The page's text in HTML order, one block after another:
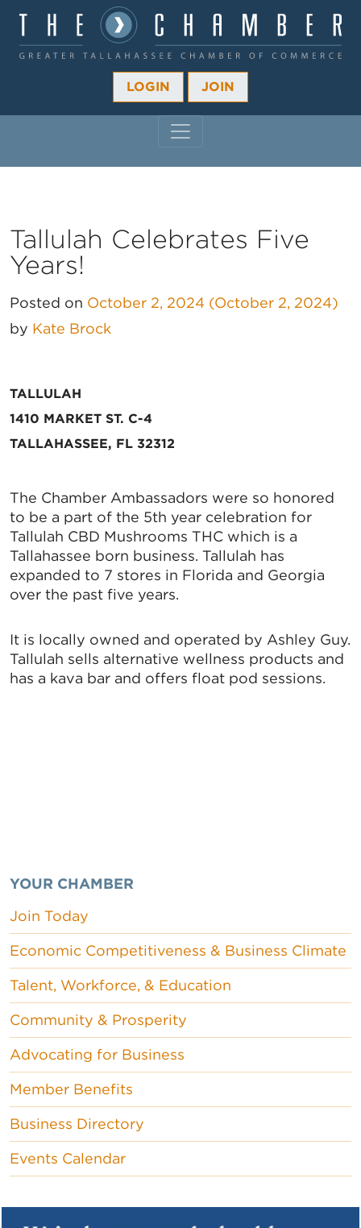
LOGIN JOIN
Tallulah Celebrates Five
Years!
Posted on October 2, 2024 (October 2, 2024)
by Kate Brock
TALLULAH
1410 MARKET ST. C-4
TALLAHASSEE, FL 32312
The Chamber Ambassadors were so honored
to be a part of the 5th year celebration for
Tallulah CBD Mushrooms THC which is a
Tallahassee born business. Tallulah has
expanded to 7 stores in Florida and Georgia
over the past five years.
It is locally owned and operated by Ashley Guy.
Tallulah sells alternative wellness products and
has a kava bar and offers float pod sessions.
YOUR CHAMBER
Join Today
Economic Competitiveness & Business Climate
Talent, Workforce, & Education
Community & Prosperity
Advocating for Business
Member Benefits
Business Directory
Events Calendar